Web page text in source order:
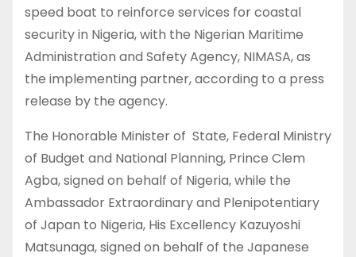
speed boat to reinforce services for coastal
security in Nigeria, with the Nigerian Maritime
Administration and Safety Agency, NIMASA, as
the implementing partner, according to a press
release by the agency.
The Honorable Minister of State, Federal Ministry
of Budget and National Planning, Prince Clem
Agba, signed on behalf of Nigeria, while the
Ambassador Extraordinary and Plenipotentiary
of Japan to Nigeria, His Excellency Kazuyoshi
Matsunaga, signed on behalf of the Japanese